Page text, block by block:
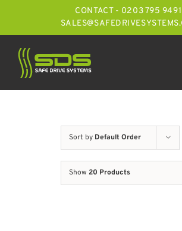
CONTACT - 0203 795 9491
Sort by Default Order
Show 20 Products